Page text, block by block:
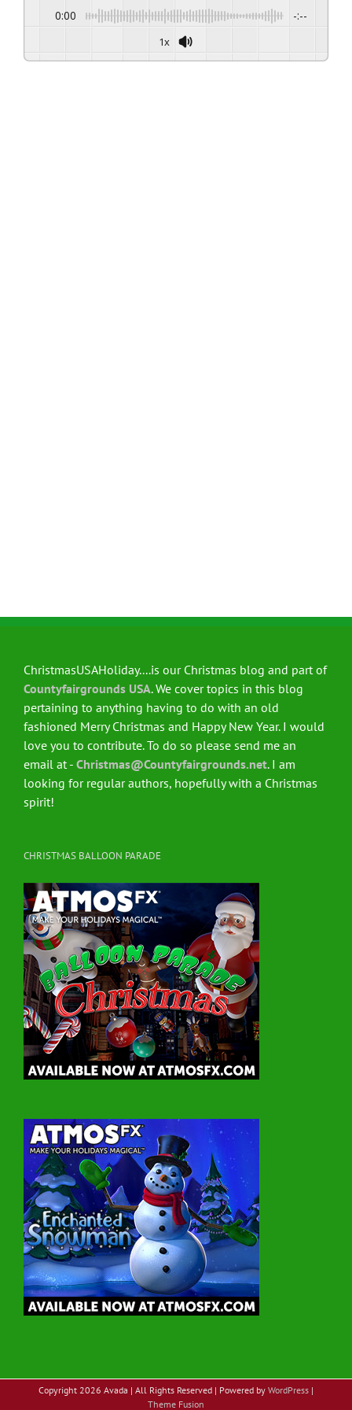
0:00 -:--
1x
ChristmasUSAHoliday....is our Christmas blog and part of
Countyfairgrounds USA. We cover topics in this blog
pertaining to anything having to do with an old
fashioned Merry Christmas and Happy New Year. I would
love you to contribute. To do so please send me an
email at - Christmas@Countyfairgrounds.net. I am
looking for regular authors, hopefully with a Christmas
spirit!
CHRISTMAS BALLOON PARADE
Copyright 2026 Avada | All Rights Reserved | Powered by WordPress |
Theme Fusion